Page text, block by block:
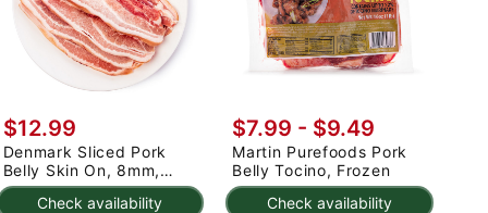
Check availability
$12.99
Denmark Sliced Pork
Belly Skin On, 8mm,
Frozen 2 lb
Check availability
$7.99 - $9.49
Martin Purefoods Pork
Belly Tocino, Frozen